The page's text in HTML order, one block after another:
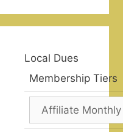
Local Dues
Membership Tiers